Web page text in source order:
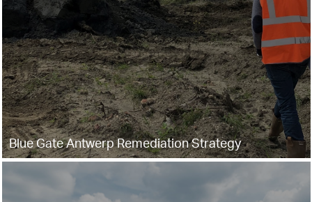
Blue Gate Antwerp Remediation Strategy